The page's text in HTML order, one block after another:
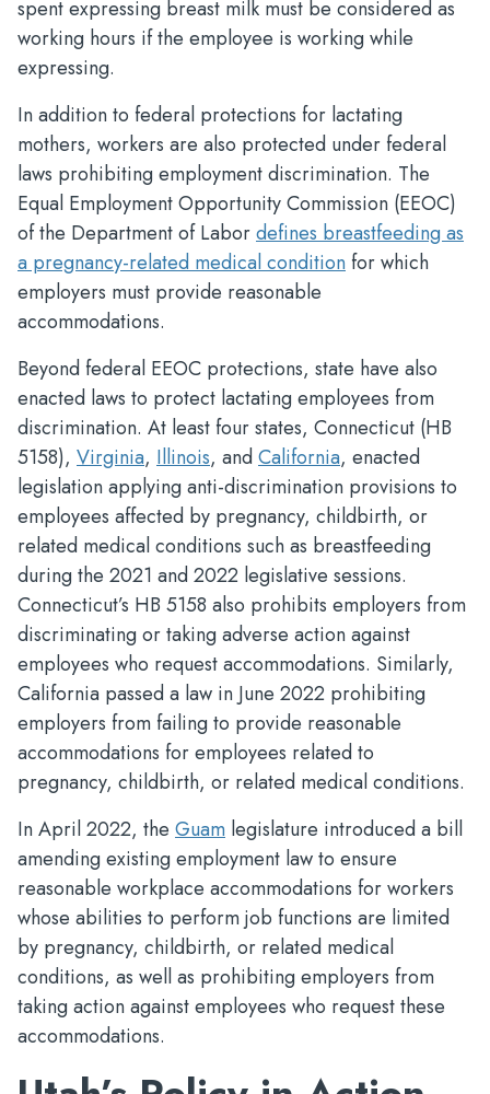
spent expressing breast milk must be considered as
working hours if the employee is working while
expressing.
In addition to federal protections for lactating
mothers, workers are also protected under federal
laws prohibiting employment discrimination. The
Equal Employment Opportunity Commission (EEOC)
of the Department of Labordefines breastfeeding as
a pregnancy-related medical conditionfor which
employers must provide reasonable
accommodations.
Beyond federal EEOC protections, state have also
enacted laws to protect lactating employees from
discrimination. At least four states, Connecticut (HB
5158), Virginia, Illinois, andCalifornia, enacted
legislation applying anti-discrimination provisions to
employees affected by pregnancy, childbirth, or
related medical conditions such as breastfeeding
during the 2021 and 2022 legislative sessions.
Connecticut’s HB 5158 also prohibits employers from
discriminating or taking adverse action against
employees who request accommodations. Similarly,
California passed a law in June 2022 prohibiting
employers from failing to provide reasonable
accommodations for employees related to
pregnancy, childbirth, or related medical conditions.
In April 2022, the Guam legislature introduced a bill
amending existing employment law to ensure
reasonable workplace accommodations for workers
whose abilities to perform job functions are limited
by pregnancy, childbirth, or related medical
conditions, as well as prohibiting employers from
taking action against employees who request these
accommodations.